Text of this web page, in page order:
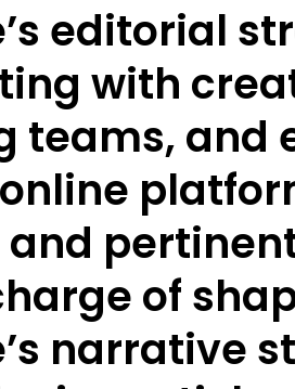
editorial
with
teams, and
of
narrative